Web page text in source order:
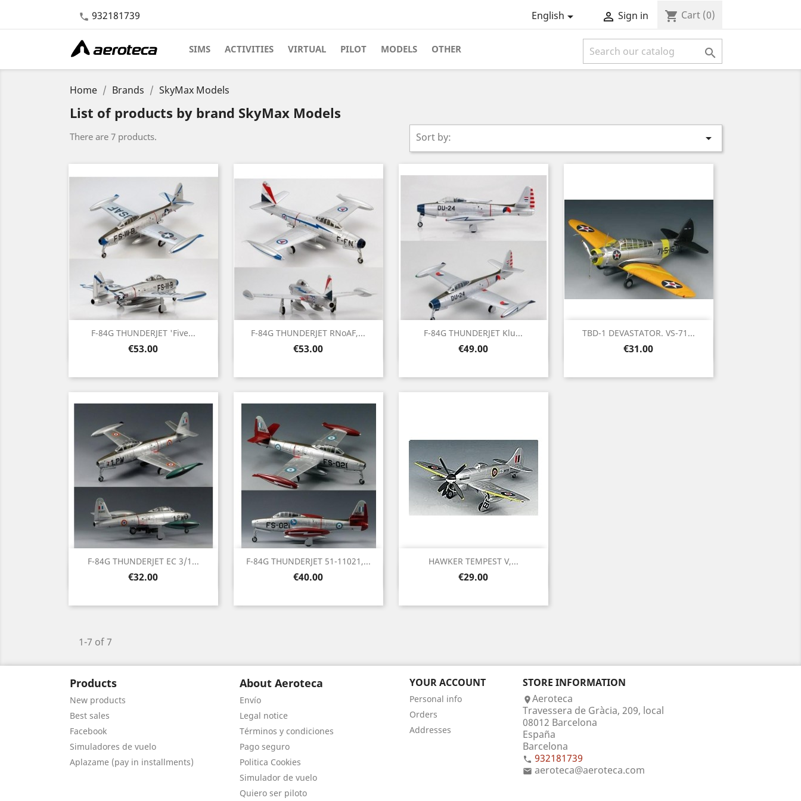
 932181739 English  Sign in shopping_cart Cart (0)
SIMS ACTIVITIES VIRTUAL PILOT MODELS OTHER 
Home Brands SkyMax Models
List of products by brand SkyMax Models
There are 7 products. Sort by: 
F-84G THUNDERJET 'Five...
Price
€53.00
Quick view
F-84G THUNDERJET RNoAF,...
Price
€53.00
Quick view
F-84G THUNDERJET Klu...
Price
€49.00
Quick view
TBD-1 DEVASTATOR. VS-71...
Price
€31.00
Quick view
F-84G THUNDERJET EC 3/1...
Price
€32.00
Quick view
F-84G THUNDERJET 51-11021,...
Price
€40.00
Quick view
HAWKER TEMPEST V,...
Price
€29.00
Quick view
1-7 of 7
Products
New products
Best sales
Facebook
Simuladores de vuelo
Aplazame (pay in installments)
About Aeroteca
Envío
Legal notice
Términos y condiciones
Pago seguro
Politica Cookies
Simulador de vuelo
Quiero ser piloto
YOUR ACCOUNT
Personal info
Orders
Addresses
STORE INFORMATION
Aeroteca
Travessera de Gràcia, 209, local
08012 Barcelona
España
Barcelona
 932181739
 aeroteca@aeroteca.com